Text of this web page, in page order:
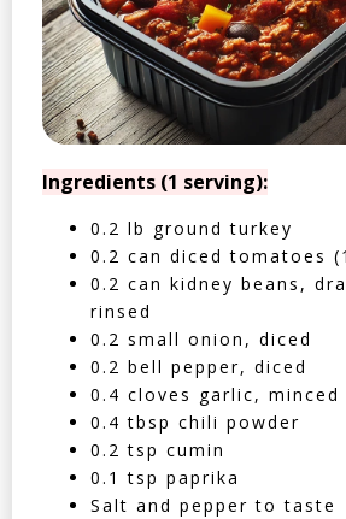
Ingredients (1 serving):
0.2 lb ground turkey
0.2 can diced tomatoes
0.2 can kidney beans,
rinsed
0.2 small onion, diced
0.2 bell pepper, diced
0.4 cloves garlic, minced
0.4 tbsp chili powder
0.2 tsp cumin
0.1 tsp paprika
Salt and pepper to taste